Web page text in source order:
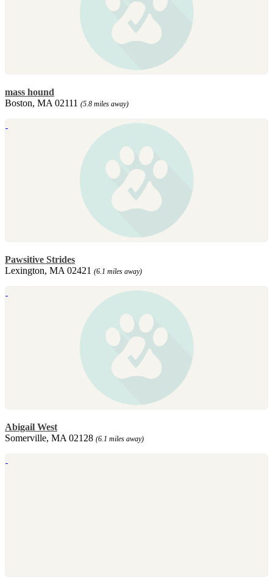
mass hound
Boston, MA 02111 (5.8 miles away)
Pawsitive Strides
Lexington, MA 02421 (6.1 miles away)
Abigail West
Somerville, MA 02128 (6.1 miles away)